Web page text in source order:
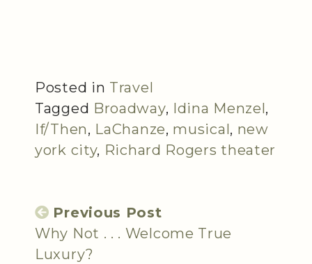
Posted in Travel
Tagged Broadway, Idina Menzel,
If/Then, LaChanze, musical, new
york city, Richard Rogers theater
Previous Post
Why Not . . . Welcome True
Luxury?